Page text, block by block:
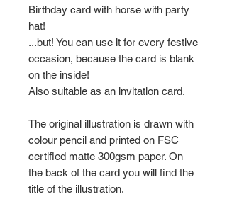
Birthday card with horse with party
hat!
...but! You can use it for every festive
occasion, because the card is blank
on the inside!
Also suitable as an invitation card.
The original illustration is drawn with
colour pencil and printed on FSC
certified matte 300gsm paper. On
the back of the card you will find the
title of the illustration.